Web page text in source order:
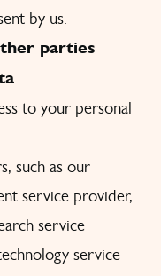
by us.
parties
to your personal
such as our
service provider,
service
service